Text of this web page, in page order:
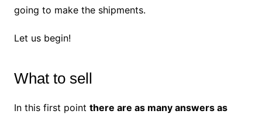
going to make the shipments.
Let us begin!
What to sell
In this first point there are as many answers as